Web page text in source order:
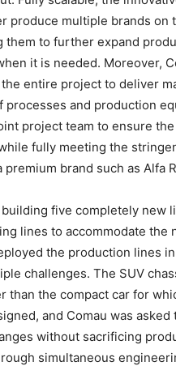
produce multiple brands on
them to further expand
it is needed. Moreover,
entire project to deliver
processes and production
project team to ensure
fully meeting the
brand such as Alfa
five completely new
lines to accommodate the
the production lines
challenges. The SUV
than the compact car for
and Comau was asked
without sacrificing
simultaneous